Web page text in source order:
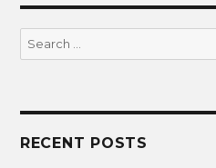
Search
for:
RECENT POSTS